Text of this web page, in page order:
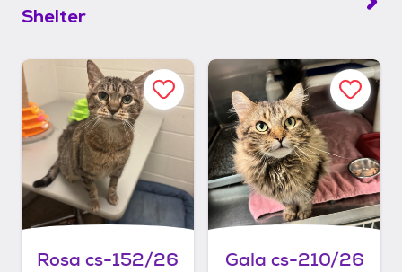
Shelter
Rosa cs-152/26 Gala cs-210/26